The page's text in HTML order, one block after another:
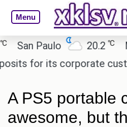
Menu
Paulo 20.2 ℃
for its corporate
A PS5 portable
awesome, but